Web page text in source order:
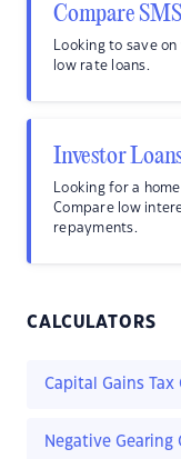
Compare
Looking to save
low rate loans.
Investor
Looking for a
Compare low
repayments.
CALCULATORS
Capital Gains Tax
Negative Gearing